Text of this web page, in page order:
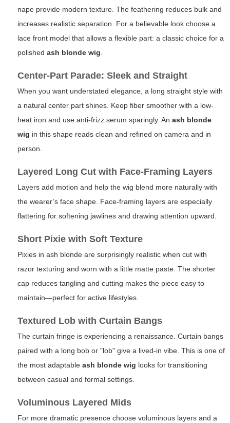
nape provide modern texture. The feathering reduces bulk and
increases realistic separation. For a believable look choose a
lace front model that allows a flexible part: a classic choice for a
polished ash blonde wig.
Center-Part Parade: Sleek and Straight
When you want understated elegance, a long straight style with
a natural center part shines. Keep fiber smoother with a low-
heat iron and use anti-frizz serum sparingly. An ash blonde
wig in this shape reads clean and refined on camera and in
person.
Layered Long Cut with Face-Framing Layers
Layers add motion and help the wig blend more naturally with
the wearer’s face shape. Face-framing layers are especially
flattering for softening jawlines and drawing attention upward.
Short Pixie with Soft Texture
Pixies in ash blonde are surprisingly realistic when cut with
razor texturing and worn with a little matte paste. The shorter
cap reduces tangling and cutting makes the piece easy to
maintain—perfect for active lifestyles.
Textured Lob with Curtain Bangs
The curtain fringe is experiencing a renaissance. Curtain bangs
paired with a long bob or "lob" give a lived-in vibe. This is one of
the most adaptable ash blonde wig looks for transitioning
between casual and formal settings.
Voluminous Layered Mids
For more dramatic presence choose voluminous layers and a